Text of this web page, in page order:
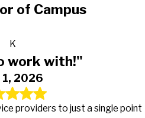
of Campus
K
work with!"
1, 2026
providers to just a single point